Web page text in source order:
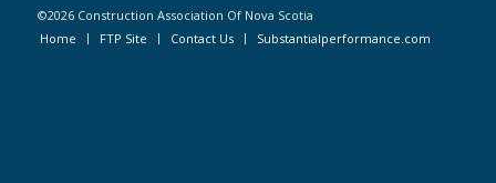
©2026 Construction Association Of Nova Scotia
Home
FTP Site Contact Us Substantialperformance.com